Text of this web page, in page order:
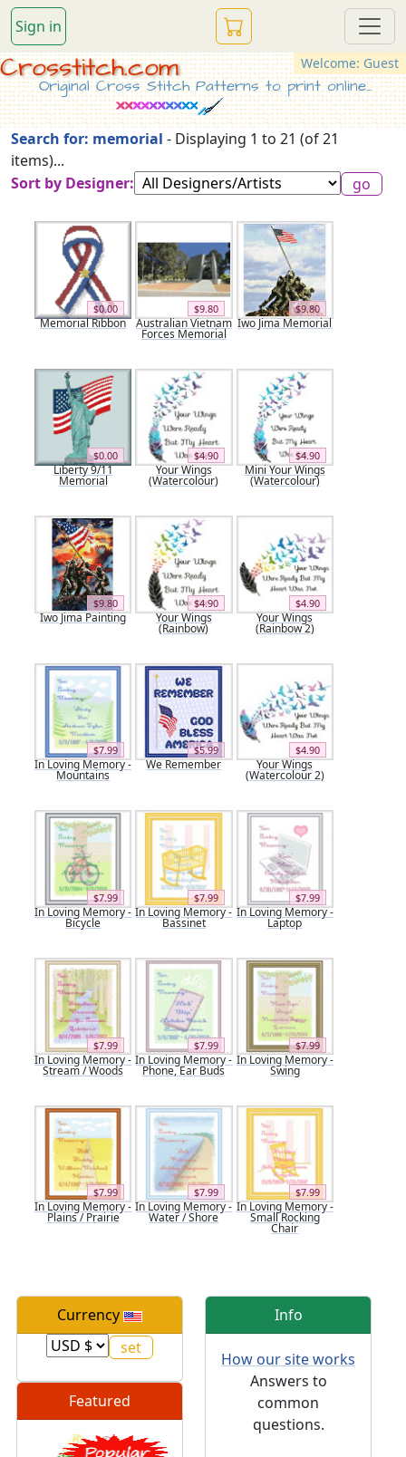
Sign in
Welcome: Guest
Crosstitch.com
Original Cross Stitch Patterns to print online...
Search for: memorial - Displaying 1 to 21 (of 21
items)...
Sort by Designer:
$0.00
Memorial Ribbon
$9.80
Australian Vietnam
Forces Memorial
$9.80
Iwo Jima Memorial
$0.00
Liberty 9/11
Memorial
$4.90
Your Wings
(Watercolour)
$4.90
Mini Your Wings
(Watercolour)
$9.80
Iwo Jima Painting
$4.90
Your Wings
(Rainbow)
$4.90
Your Wings
(Rainbow 2)
$7.99
In Loving Memory -
Mountains
$5.99
We Remember
$4.90
Your Wings
(Watercolour 2)
$7.99
In Loving Memory -
Bicycle
$7.99
In Loving Memory -
Bassinet
$7.99
In Loving Memory -
Laptop
$7.99
In Loving Memory -
Stream / Woods
$7.99
In Loving Memory -
Phone, Ear Buds
$7.99
In Loving Memory -
Swing
$7.99
In Loving Memory -
Plains / Prairie
$7.99
In Loving Memory -
Water / Shore
$7.99
In Loving Memory -
Small Rocking
Chair
Currency
Featured
Info
How our site works
Answers to
common
questions.